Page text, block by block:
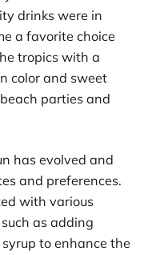
drinks were in
a favorite choice
tropics with a
color and sweet
parties and
has evolved and
and preferences.
with various
as adding
to enhance the